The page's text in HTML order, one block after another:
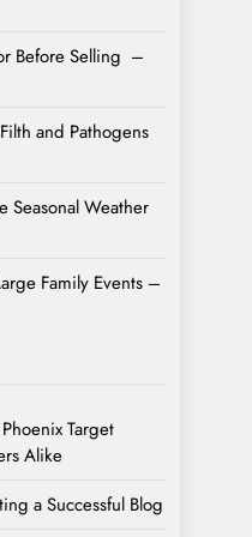
Before Selling –
and Pathogens
Seasonal Weather
Family Events –
Target
Alike
a Successful Blog